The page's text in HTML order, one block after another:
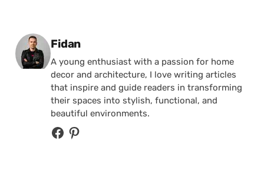
Posted by
Fidan
A young enthusiast with a passion for home
decor and architecture, I love writing articles
that inspire and guide readers in transforming
their spaces into stylish, functional, and
beautiful environments.